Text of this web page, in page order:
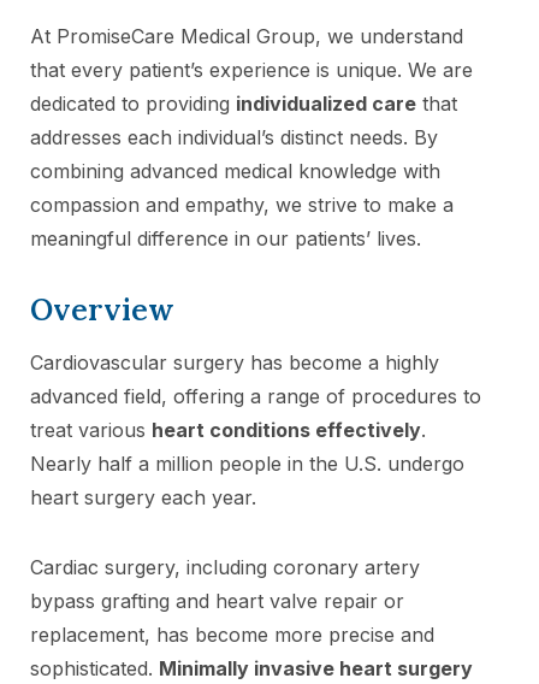
At PromiseCare Medical Group, we understand
that every patient’s experience is unique. We are
dedicated to providing individualized care that
addresses each individual’s distinct needs. By
combining advanced medical knowledge with
compassion and empathy, we strive to make a
meaningful difference in our patients’ lives.
Overview
Cardiovascular surgery has become a highly
advanced field, offering a range of procedures to
treat various heart conditions effectively.
Nearly half a million people in the U.S. undergo
heart surgery each year.
Cardiac surgery, including coronary artery
bypass grafting and heart valve repair or
replacement, has become more precise and
sophisticated. Minimally invasive heart surgery